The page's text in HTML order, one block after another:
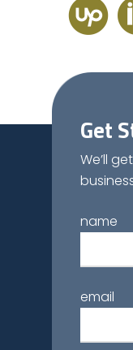
Get
We’ll
name
email